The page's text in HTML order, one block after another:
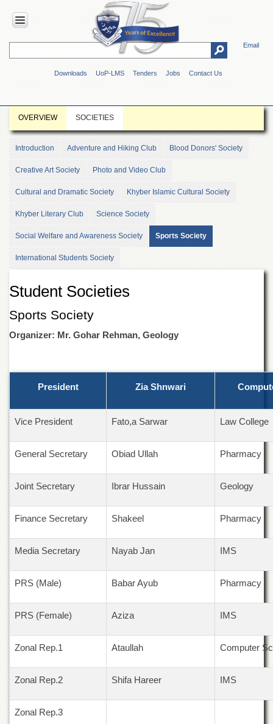
Email
Downloads UoP-LMS Tenders Jobs Contact Us
HOME
Overview
Vision
Mission
Maps
Directions
Authorities
the
of
Administrative
ADMISSIONS
Overview
Higher
Aid
ACADEMICS
Departments
Faculties
Centres
Area
Study
Centre
NCE
in
Geology
NCE
in
OVERVIEW SOCIETIES
Introduction Adventure and Hiking Club Blood Donors' Society
Creative Art Society Photo and Video Club
Cultural and Dramatic Society Khyber Islamic Cultural Society
Khyber Literary Club Science Society
Social Welfare and Awareness Society Sports Society
International Students Society
Student Societies
Sports Society
Organizer: Mr. Gohar Rehman, Geology
President Zia Shnwari
Vice President Fato,a Sarwar Law College
General Secretary Obiad Ullah Pharmacy
Joint Secretary Ibrar Hussain Geology
Finance Secretary Shakeel Pharmacy
Media Secretary Nayab Jan IMS
PRS (Male) Babar Ayub Pharmacy
PRS (Female) Aziza IMS
Zonal Rep.1 Ataullah Computer
Zonal Rep.2 Shifa Hareer IMS
Zonal Rep.3